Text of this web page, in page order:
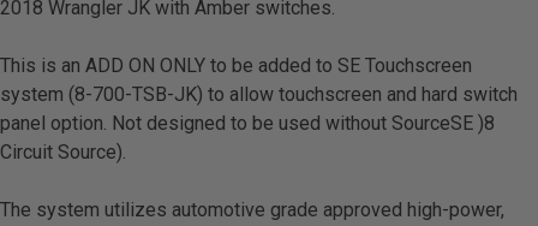
2018 Wrangler JK with Amber switches.
This is an ADD ON ONLY to be added to SE Touchscreen
system (8-700-TSB-JK) to allow touchscreen and hard switch
panel option. Not designed to be used without SourceSE )8
Circuit Source).
The system utilizes automotive grade approved high-power,